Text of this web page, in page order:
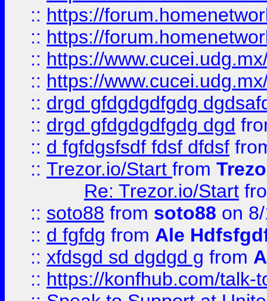
:: https://
:: https://
:: https://
:: https://
:: drgd gfdgdgdfgdg
:: drgd gfdgdgdfgdg dgd
:: d fgfdgsfsdf fdsf dfdsf
:: Trezor.io/Start from
Re: Trezor.io/Start
:: soto88 from soto88 on
:: d fgfdg from Ale
:: xfdsgd sd dgdgd g from
:: https://konfhub.com/talk-